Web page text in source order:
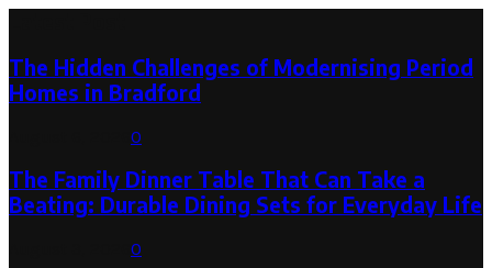
The Hidden Challenges of Modernising Period
Homes in Bradford
0
The Family Dinner Table That Can Take a
Beating: Durable Dining Sets for Everyday Life
0